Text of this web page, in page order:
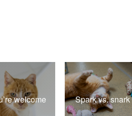
welcome Spark vs. snark